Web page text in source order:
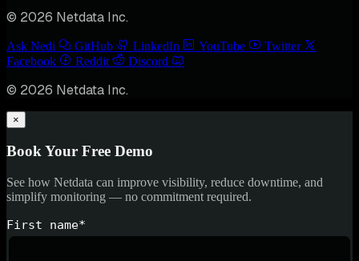
© 2026 Netdata Inc.
Ask Nedi GitHub LinkedIn YouTube
Twitter
Facebook
Reddit Discord
© 2026 Netdata Inc.
×
Book Your Free Demo
See how Netdata can improve visibility, reduce downtime, and
simplify monitoring — no commitment required.